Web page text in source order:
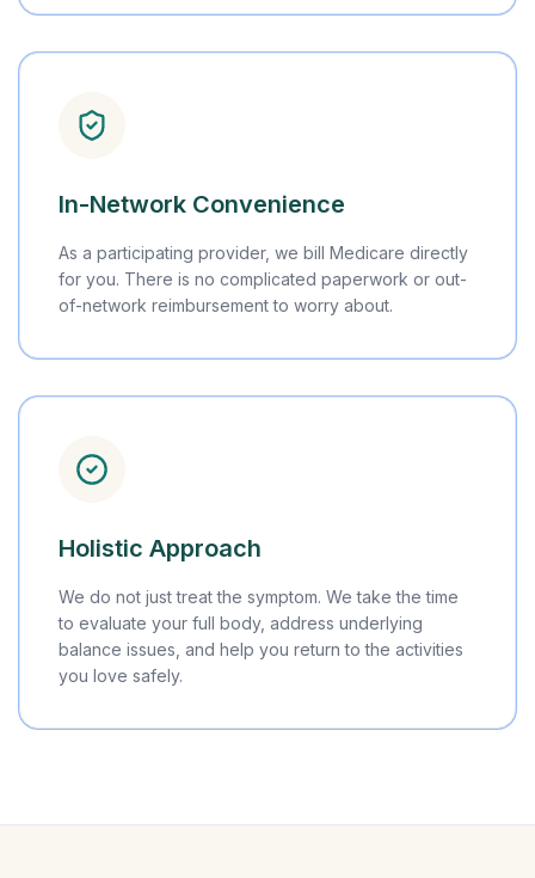
In-Network Convenience
As a participating provider, we bill Medicare directly
for you. There is no complicated paperwork or out-
of-network reimbursement to worry about.
Holistic Approach
We do not just treat the symptom. We take the time
to evaluate your full body, address underlying
balance issues, and help you return to the activities
you love safely.